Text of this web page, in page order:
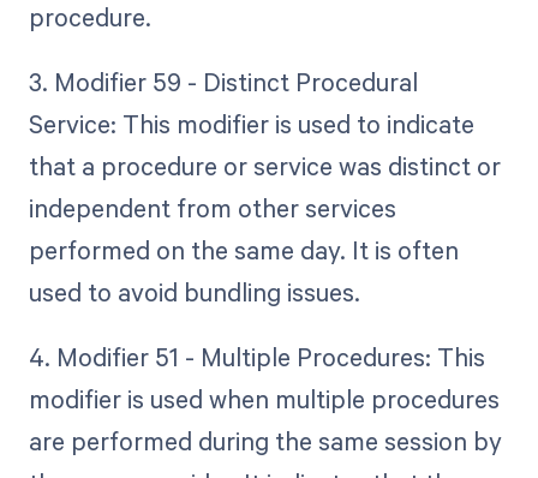
procedure.
3. Modifier 59 - Distinct Procedural
Service: This modifier is used to indicate
that a procedure or service was distinct or
independent from other services
performed on the same day. It is often
used to avoid bundling issues.
4. Modifier 51 - Multiple Procedures: This
modifier is used when multiple procedures
are performed during the same session by